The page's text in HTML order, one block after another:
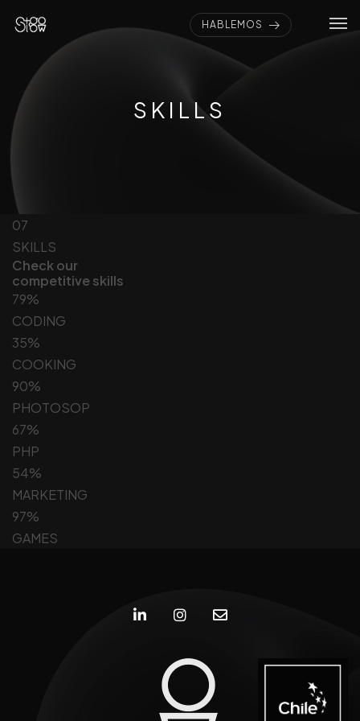
HABLEMOS
SKILLS
07
SKILLS
Check our
competitive skills
79%
CODING
35%
COOKING
90%
PHOTOSOP
67%
PHP
54%
MARKETING
97%
GAMES